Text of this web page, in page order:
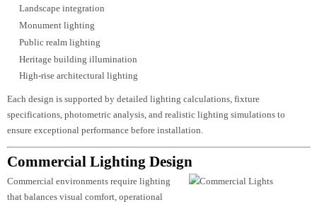
Our architectural lighting design services include:
Building façade illumination
Exterior architectural lighting
Interior architectural lighting
Feature lighting
Accent lighting
Landscape integration
Monument lighting
Public realm lighting
Heritage building illumination